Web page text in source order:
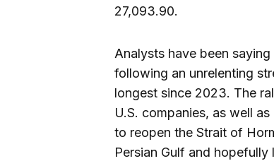
27,093.90.
Analysts have been
following an unrelenting
longest since 2023. The
U.S. companies, as well
to reopen the Strait of
Persian Gulf and hopefully